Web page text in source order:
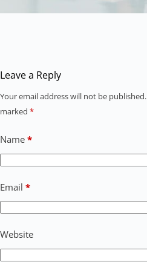
Leave a Reply
Your email address will not be published.
marked *
Name *
Email *
Website